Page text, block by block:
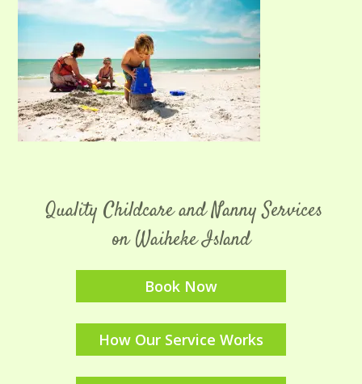
Quality Childcare and Nanny Services
on Waiheke Island
Book Now
How Our Service Works